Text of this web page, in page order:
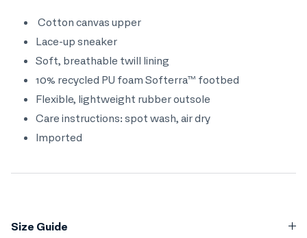
Cotton canvas upper
Lace-up sneaker
Soft, breathable twill lining
10% recycled PU foam Softerra™ footbed
Flexible, lightweight rubber outsole
Care instructions: spot wash, air dry
Imported
Size Guide